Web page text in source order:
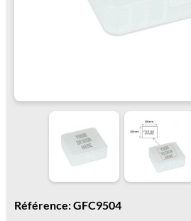
Référence: GFC9504